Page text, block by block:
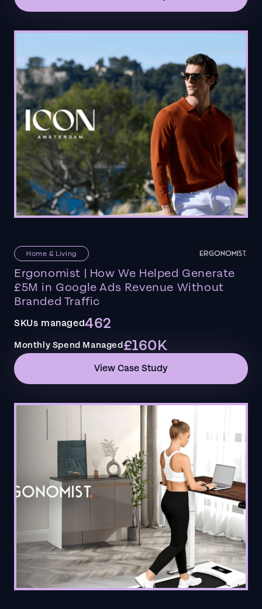
Home & Living
Ergonomist | How We Helped Generate
£5M in Google Ads Revenue Without
Branded Traffic
SKUs managed462
Monthly Spend Managed£160K
View Case Study